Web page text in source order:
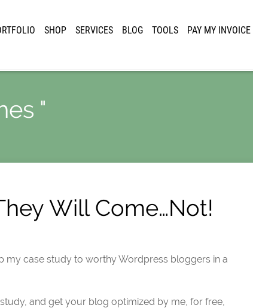
SHOP SERVICES BLOG TOOLS PAY MY INVOICE
"
Will Come…Not!
my case study to worthy Wordpress bloggers in a
and get your blog optimized by me, for free,